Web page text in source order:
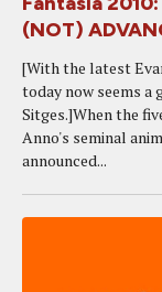
(NOT)
[With the latest
today now seems
Sitges.]When the
Anno's seminal
announced...